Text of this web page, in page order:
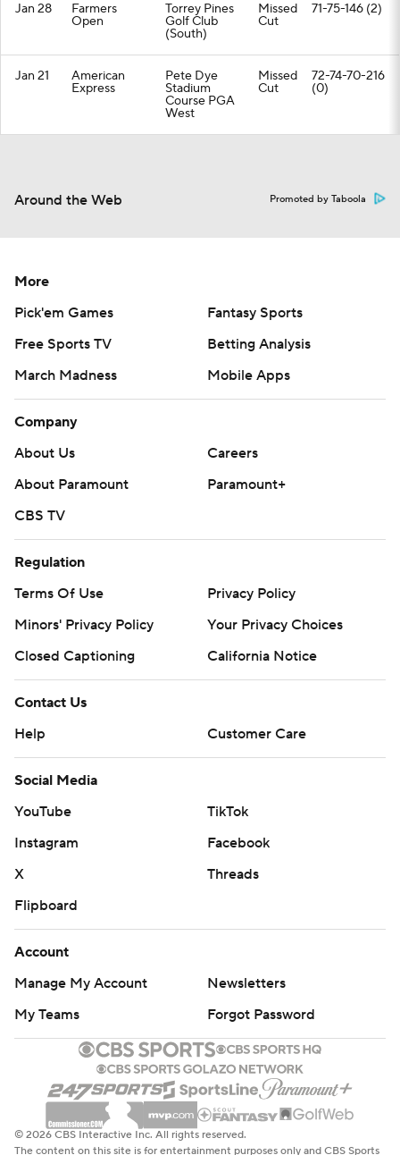
Jan 28 Farmers
Open
Torrey Pines
Golf Club
(South)
Missed
Cut
71-75-146 (2)
Jan 21 American
Express
Pete Dye
Stadium
Course PGA
West
Missed
Cut
72-74-70-216
(0)
Around the Web Promoted by Taboola
More
Pick'em Games
Fantasy Sports
Free Sports TV
Betting Analysis
March Madness
Mobile Apps
Company
About Us
Careers
About Paramount
Paramount+
CBS TV
Regulation
Terms Of Use
Privacy Policy
Minors' Privacy Policy
Your Privacy Choices
Closed Captioning
California Notice
Contact Us
Help
Customer Care
Social Media
YouTube
TikTok
Instagram
Facebook
X
Threads
Flipboard
Account
Manage My Account
Newsletters
My Teams
Forgot Password
© 2026 CBS Interactive Inc. All rights reserved.
The content on this site is for entertainment purposes only and CBS Sports